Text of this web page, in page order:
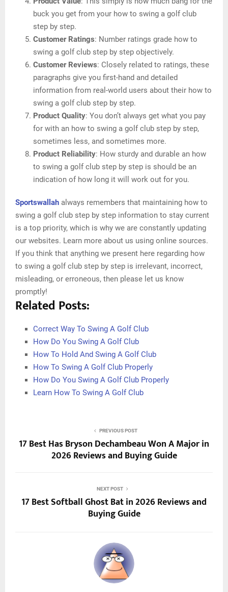
buck you get from your how to swing a golf club
step by step.
Customer Ratings: Number ratings grade how to
swing a golf club step by step objectively.
Customer Reviews: Closely related to ratings, these
paragraphs give you first-hand and detailed
information from real-world users about their how to
swing a golf club step by step.
Product Quality: You don’t always get what you pay
for with an how to swing a golf club step by step,
sometimes less, and sometimes more.
Product Reliability: How sturdy and durable an how
to swing a golf club step by step is should be an
indication of how long it will work out for you.
Sportswallah always remembers that maintaining how to
swing a golf club step by step information to stay current
is a top priority, which is why we are constantly updating
our websites. Learn more about us using online sources.
If you think that anything we present here regarding how
to swing a golf club step by step is irrelevant, incorrect,
misleading, or erroneous, then please let us know
promptly!
Related Posts:
Correct Way To Swing A Golf Club
How Do You Swing A Golf Club
How To Hold And Swing A Golf Club
How To Swing A Golf Club Properly
How Do You Swing A Golf Club Properly
Learn How To Swing A Golf Club
PREVIOUS POST
17 Best Has Bryson Dechambeau Won A Major in
2026 Reviews and Buying Guide
NEXT POST
17 Best Softball Ghost Bat in 2026 Reviews and
Buying Guide